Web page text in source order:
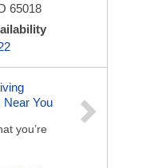
65018
You
you’re